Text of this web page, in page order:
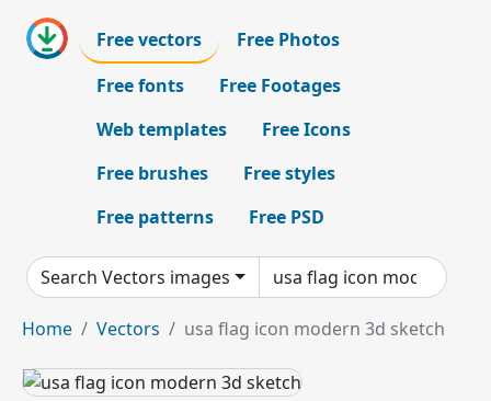
Free vectors
Free Photos
Free fonts
Free Footages
Web templates
Free Icons
Free brushes
Free styles
Free patterns
Free PSD
Search Vectors images
Home Vectors usa flag icon modern 3d sketch